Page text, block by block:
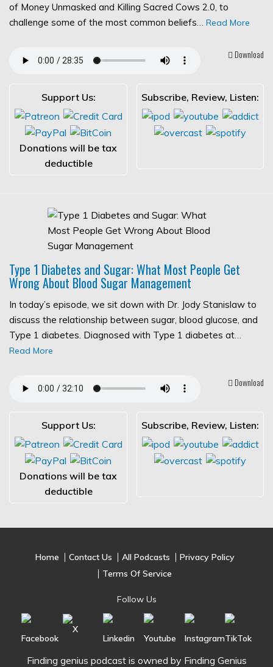
of Money Unmasked and Killing Sacred Cows 2.0, to
challenge some of the most common beliefs… Read More
Download
Support Us:
Donations will be tax
deductible
Subscribe, Review, Listen:
Type 1 Diabetes and Sugar: What Most People Get
Wrong About Blood Sugar Management
In today’s episode, we sit down with Dr. Jody Stanislaw to
discuss the relationship between sugar, blood glucose, and
Type 1 diabetes. Diagnosed with Type 1 diabetes at…
Read More
Download
Support Us:
Donations will be tax
deductible
Subscribe, Review, Listen:
Home Contact Us All Podcasts
Privacy Policy
Terms Of Service
Follow Us
Finding genius podcast is owned by Finding Genius